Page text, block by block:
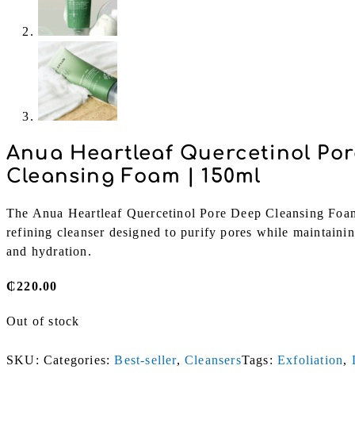
Anua Heartleaf Quercetinol
Cleansing Foam | 150ml
The Anua Heartleaf Quercetinol Pore Deep Cleansing
refining cleanser designed to purify pores while
and hydration.
₵220.00
Out of stock
SKU: Categories:Best-seller,CleansersTags:Exfoliation,